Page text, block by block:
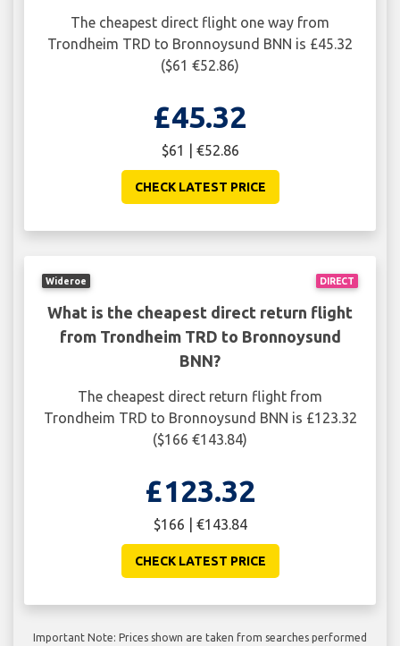
The cheapest direct flight one way from
Trondheim TRD to Bronnoysund BNN is £45.32
($61 €52.86)
£45.32
$61 | €52.86
CHECK LATEST PRICE
DIRECT
Wideroe
What is the cheapest direct return flight
from Trondheim TRD to Bronnoysund
BNN?
The cheapest direct return flight from
Trondheim TRD to Bronnoysund BNN is £123.32
($166 €143.84)
£123.32
$166 | €143.84
CHECK LATEST PRICE
Important Note: Prices shown are taken from searches performed